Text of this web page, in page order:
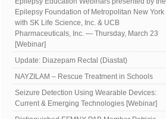
Epilepsy Foundation of Metropolitan New York
with SK Life Science, Inc. & UCB
Pharmaceuticals, Inc. — Thursday, March 23
[Webinar]
Update: Diazepam Rectal (Diastat)
NAYZILAM – Rescue Treatment in Schools
Seizure Detection Using Wearable Devices:
Current & Emerging Technologies [Webinar]